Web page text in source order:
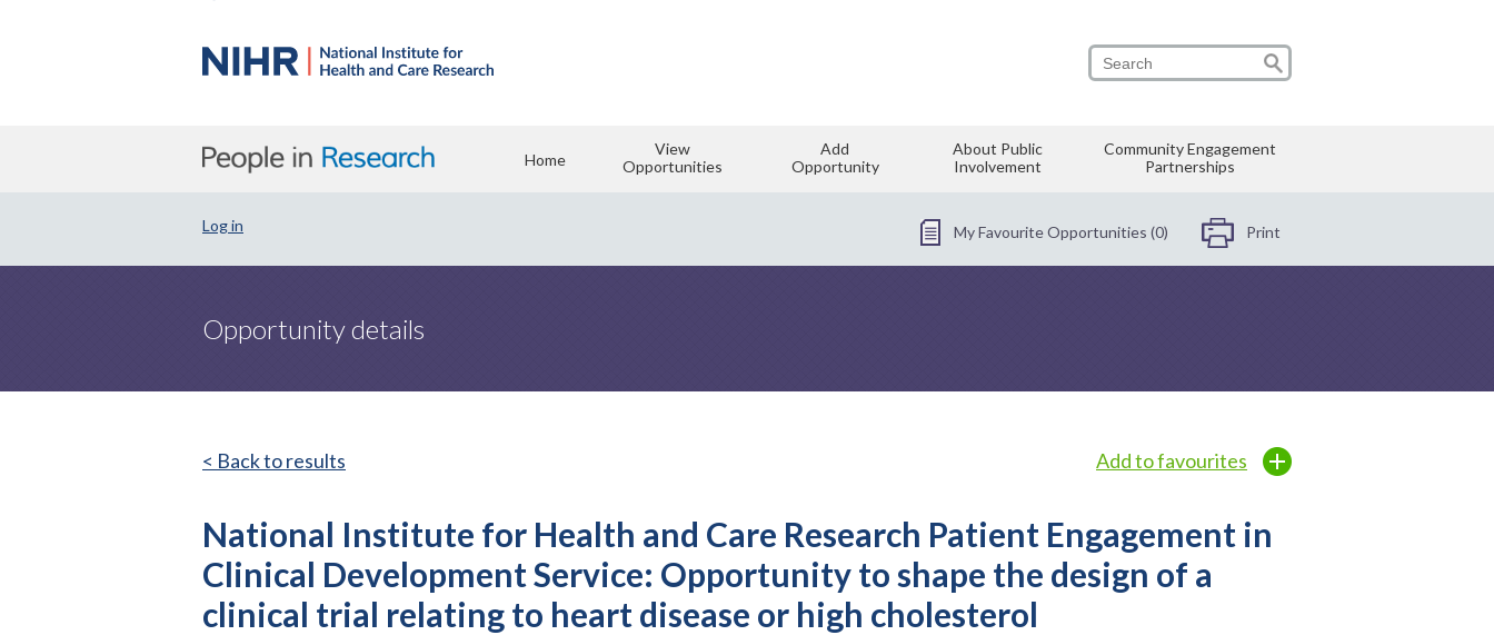
Home
View
Opportunities
Add
Opportunity
About Public
Involvement
Community Engagement
Partnerships
Log in My Favourite Opportunities (0) Print
Opportunity details
< Back to results Add to favourites
National Institute for Health and Care Research Patient Engagement in
Clinical Development Service: Opportunity to shape the design of a
clinical trial relating to heart disease or high cholesterol